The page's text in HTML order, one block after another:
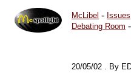
McLibel - Issues
Debating Room -
20/05/02 . By